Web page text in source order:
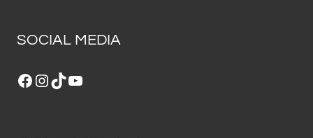
SOCIAL MEDIA
Facebook
Instagram
TikTokYouTube